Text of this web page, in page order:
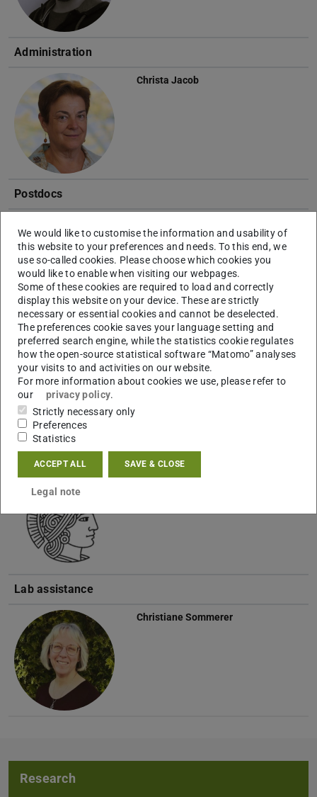
Administration
Christa Jacob
Postdocs
PhD students
Vjosa BerishaM.Sc.
Patrick Reinmöller
Lab assistance
Christiane Sommerer
Research
We would like to customise the information and usability of
this website to your preferences and needs. To this end, we
use so-called cookies. Please choose which cookies you
would like to enable when visiting our webpages.
Some of these cookies are required to load and correctly
display this website on your device. These are strictly
necessary or essential cookies and cannot be deselected.
The preferences cookie saves your language setting and
preferred search engine, while the statistics cookie regulates
how the open-source statistical software “Matomo” analyses
your visits to and activities on our website.
For more information about cookies we use, please refer to
our
privacy policy.
Strictly necessary only
Preferences
Statistics
ACCEPT ALL SAVE & CLOSE
Legal note